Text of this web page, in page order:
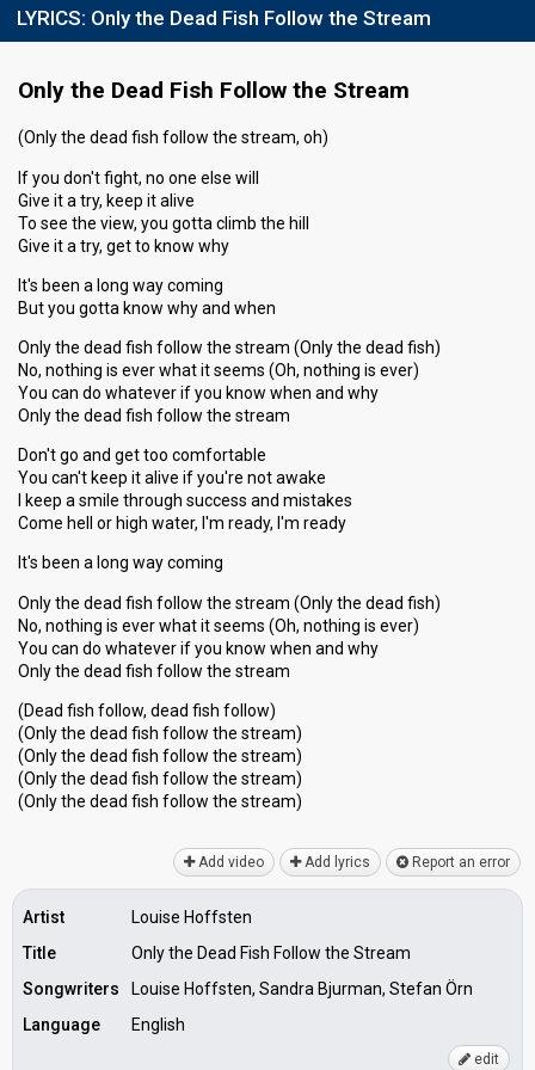
LYRICS: Only the Dead Fish Follow the Stream
Only the Dead Fish Follow the Stream
(Only the dead fish follow the stream, oh)
If you don't fight, no one else will
Give it a try, keep it alive
To see the view, you gotta climb the hill
Give it a try, get to know why
It's been a long way coming
But you gotta know why and when
Only the dead fish follow the stream (Only the dead fish)
No, nothing is ever what it seems (Oh, nothing is ever)
You can do whatever if you know when and why
Only the dead fish follow the stream
Don't go and get too comfortable
You can't keep it alive if you're not awake
I keep a smile through success and mistakes
Come hell or high water, I'm ready, I'm ready
It's been a long way coming
Only the dead fish follow the stream (Only the dead fish)
No, nothing is ever what it seems (Oh, nothing is ever)
You can do whatever if you know when and why
Only the dead fish follow the stream
(Dead fish follow, dead fish follow)
(Only the dead fish follow the stream)
(Only the dead fish follow the stream)
(Only the dead fish follow the stream)
(Only the dead fish follow the ѕtreаm)
Add video Add lyrics Report an error
Artist
Louise Hoffsten
Title
Only the Dead Fish Follow the Stream
Songwriters
Louise Hoffsten, Sandra Bjurman, Stefan Örn
Language
English
edit